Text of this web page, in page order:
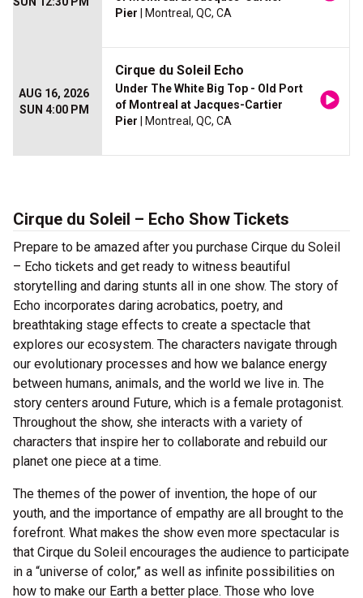
Pier | Montreal, QC, CA
AUG 16, 2026
SUN 4:00 PM
Cirque du Soleil Echo
Under The White Big Top - Old Port
of Montreal at Jacques-Cartier
Pier | Montreal, QC, CA
Cirque du Soleil – Echo Show Tickets
Prepare to be amazed after you purchase Cirque du Soleil
– Echo tickets and get ready to witness beautiful
storytelling and daring stunts all in one show. The story of
Echo incorporates daring acrobatics, poetry, and
breathtaking stage effects to create a spectacle that
explores our ecosystem. The characters navigate through
our evolutionary processes and how we balance energy
between humans, animals, and the world we live in. The
story centers around Future, which is a female protagonist.
Throughout the show, she interacts with a variety of
characters that inspire her to collaborate and rebuild our
planet one piece at a time.
The themes of the power of invention, the hope of our
youth, and the importance of empathy are all brought to the
forefront. What makes the show even more spectacular is
that Cirque du Soleil encourages the audience to participate
in a “universe of color,” as well as infinite possibilities on
how to make our Earth a better place. Those who love